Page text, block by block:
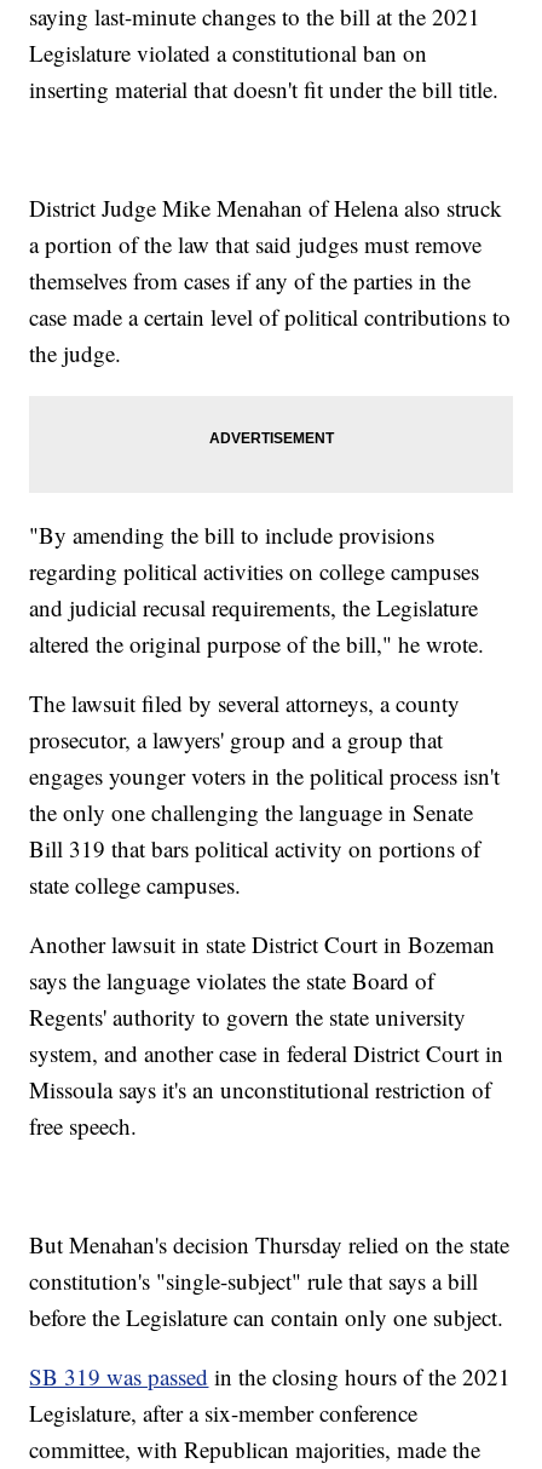
saying last-minute changes to the bill at the 2021
Legislature violated a constitutional ban on
inserting material that doesn't fit under the bill title.
District Judge Mike Menahan of Helena also struck
a portion of the law that said judges must remove
themselves from cases if any of the parties in the
case made a certain level of political contributions to
the judge.
"By amending the bill to include provisions
regarding political activities on college campuses
and judicial recusal requirements, the Legislature
altered the original purpose of the bill," he wrote.
The lawsuit filed by several attorneys, a county
prosecutor, a lawyers' group and a group that
engages younger voters in the political process isn't
the only one challenging the language in Senate
Bill 319 that bars political activity on portions of
state college campuses.
Another lawsuit in state District Court in Bozeman
says the language violates the state Board of
Regents' authority to govern the state university
system, and another case in federal District Court in
Missoula says it's an unconstitutional restriction of
free speech.
But Menahan's decision Thursday relied on the state
constitution's "single-subject" rule that says a bill
before the Legislature can contain only one subject.
SB 319 was passed in the closing hours of the 2021
Legislature, after a six-member conference
committee, with Republican majorities, made the